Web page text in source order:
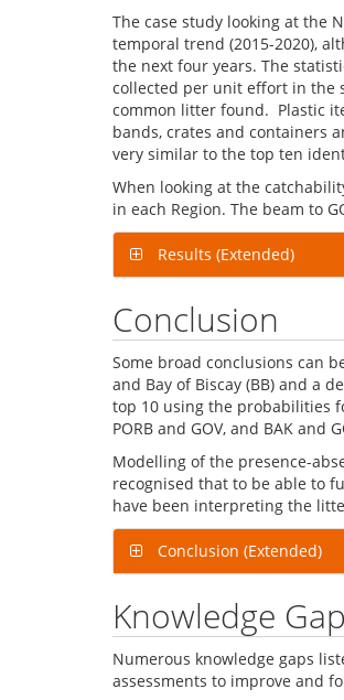
The case study looking at the
temporal trend (2015-2020),
the next four years. The
collected per unit effort in the
common litter found. Plastic
bands, crates and containers
very similar to the top ten
When looking at the
in each Region. The beam to
Results (Extended)
Conclusion
Some broad conclusions can
and Bay of Biscay (BB) and a
top 10 using the probabilities
PORB and GOV, and BAK
Modelling of the presence-
recognised that to be able to
have been interpreting the
Conclusion (Extended)
Knowledge
Numerous knowledge gaps
assessments to improve and